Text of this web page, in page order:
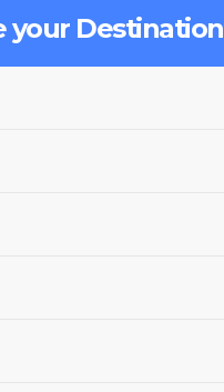
your Destination